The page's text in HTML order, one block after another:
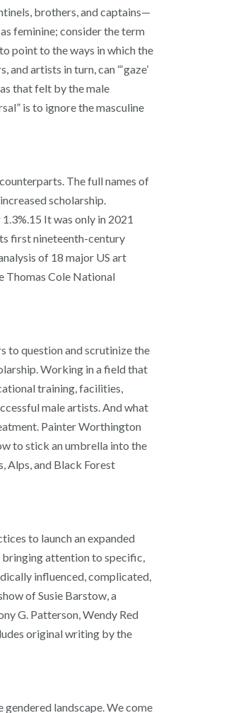
brothers, and captains—
as feminine; consider the term
point to the ways in which the
artists in turn, can “‘gaze’
that felt by the male
is to ignore the masculine
The full names of
scholarship.
It was only in 2021
first nineteenth-century
of 18 major US art
Thomas Cole National
to question and scrutinize the
Working in a field that
training, facilities,
male artists. And what
Painter Worthington
to stick an umbrella into the
Alps, and Black Forest
to launch an expanded
attention to specific,
influenced, complicated,
of Susie Barstow, a
G. Patterson, Wendy Red
original writing by the
landscape. We come